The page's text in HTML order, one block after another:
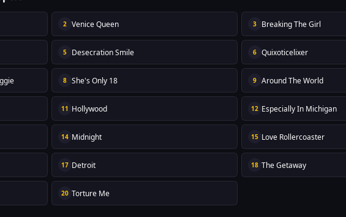
2 Venice Queen 3 Breaking The Girl
5 Desecration Smile 6 Quixoticelixer
8 She's Only 18 9 Around The World
11 Hollywood 12 Especially In Michigan
14 Midnight 15 Love Rollercoaster
17 Detroit 18 The Getaway
20 Torture Me